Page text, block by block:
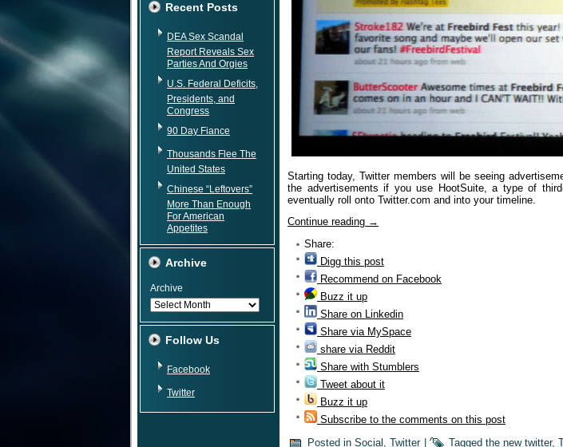
Recent Posts
DEA Sex Scandal
Report Reveals Sex
Parties And Orgies
U.S. Federal Deficits,
Presidents, and
Congress
90 Day Fiance
Thousands Flee The
United States
Chinese “Leftovers”
More Than Enough
For American
Appetites
Archive
Archive
Follow Us
Facebook
Twitter
Starting today, Twitter members will be seeing
the advertisements if you use HootSuite, a type of
eventually roll onto Twitter.com and into your timeline.
Continue reading →
Share:
Digg this post
Recommend on Facebook
Buzz it up
Share on Linkedin
Share via MySpace
share via Reddit
Share with Stumblers
Tweet about it
Buzz it up
Subscribe to the comments on this post
Posted in Social , Twitter Tagged the new twitter,